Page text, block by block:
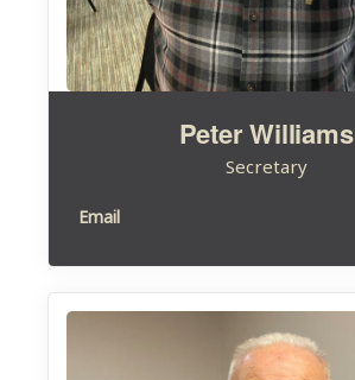
Peter Williams
Secretary
Email